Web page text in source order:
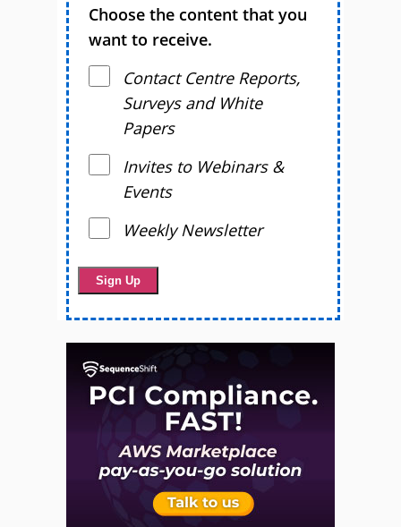
Choose the content that you
want to receive.
Contact Centre Reports,
Surveys and White
Papers
Invites to Webinars &
Events
Weekly Newsletter